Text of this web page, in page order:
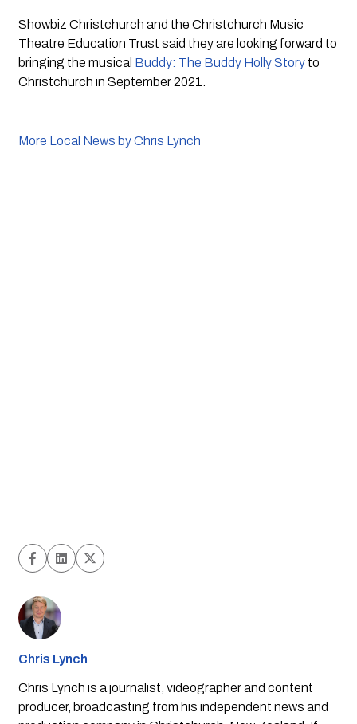
Showbiz Christchurch and the Christchurch Music
Theatre Education Trust said they are looking forward to
bringing the musical Buddy: The Buddy Holly Story to
Christchurch in September 2021.
More Local News by Chris Lynch
Chris Lynch
Chris Lynch is a journalist, videographer and content
producer, broadcasting from his independent news and